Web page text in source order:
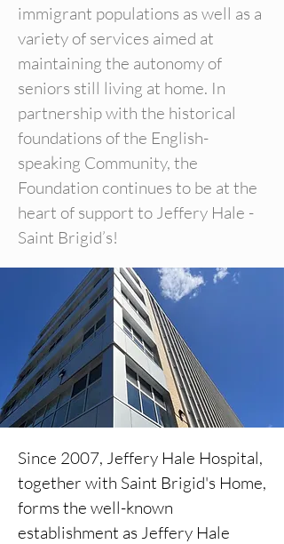
immigrant populations as well as a
variety of services aimed at
maintaining the autonomy of
seniors still living at home. In
partnership with the historical
foundations of the English-
speaking Community, the
Foundation continues to be at the
heart of support to Jeffery Hale -
Saint Brigid’s!
Since 2007, Jeffery Hale Hospital,
together with Saint Brigid's Home,
forms the well-known
establishment as Jeffery Hale